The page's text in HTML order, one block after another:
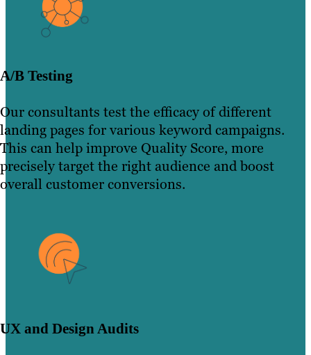
A/B Testing
Our consultants test the efficacy of different
landing pages for various keyword campaigns.
This can help improve Quality Score, more
precisely target the right audience and boost
overall customer conversions.
UX and Design Audits